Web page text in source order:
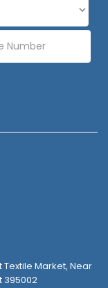
Textile Market, Near
395002